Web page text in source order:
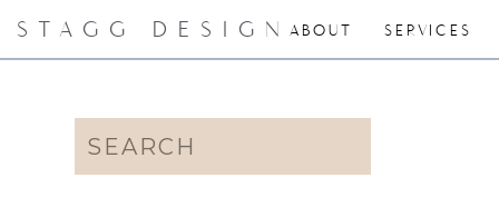
ABOUT SERVICES
STAGG DESIGN
Search
for: